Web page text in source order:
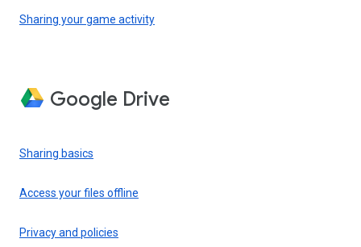
Sharing your game activity
Google Drive
Sharing basics
Access your files offline
Privacy and policies